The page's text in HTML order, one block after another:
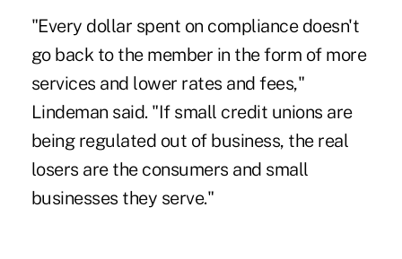
"Every dollar spent on compliance doesn't
go back to the member in the form of more
services and lower rates and fees,"
Lindeman said. "If small credit unions are
being regulated out of business, the real
losers are the consumers and small
businesses they serve."